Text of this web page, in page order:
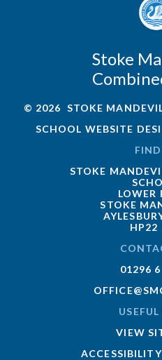
Stoke
© 2026 STOKE
SCHOOL WEBSITE
STOKE
LOWER
STOKE
HP22
01296
VIEW